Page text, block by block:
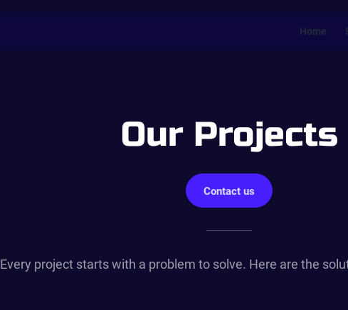
Home
Our Projects
Contact us
Every project starts with a problem to solve. Here are the